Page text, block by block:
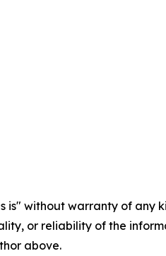
is" without warranty of
or reliability of the
above.